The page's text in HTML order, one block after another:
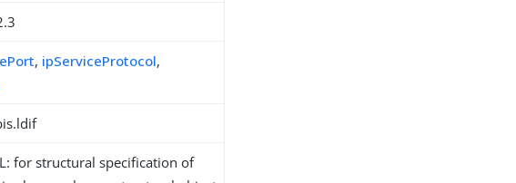
, ipServiceProtocol,
for structural specification of